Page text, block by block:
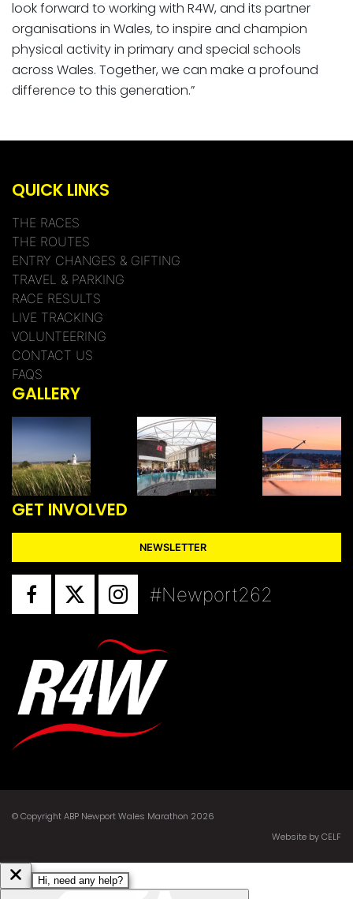
look forward to working with R4W, and its partner
organisations in Wales, to inspire and champion
physical activity in primary and special schools
across Wales. Together, we can make a profound
difference to this generation.”
QUICK LINKS
THE RACES
THE ROUTES
ENTRY CHANGES & GIFTING
TRAVEL & PARKING
RACE RESULTS
LIVE TRACKING
VOLUNTEERING
CONTACT US
FAQS
GALLERY
GET INVOLVED
NEWSLETTER
#Newport262
© Copyright ABP Newport Wales Marathon 2026
Website by CELF